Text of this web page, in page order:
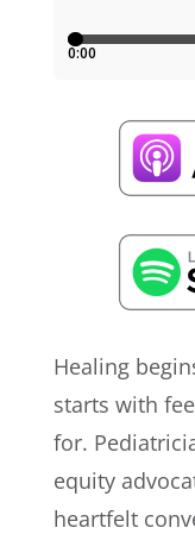
Healing
starts with
for.
equity
heartfelt